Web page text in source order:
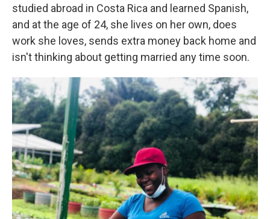
studied abroad in Costa Rica and learned Spanish,
and at the age of 24, she lives on her own, does
work she loves, sends extra money back home and
isn't thinking about getting married any time soon.